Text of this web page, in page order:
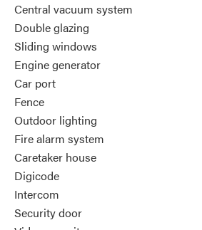
Central vacuum system
Double glazing
Sliding windows
Engine generator
Car port
Fence
Outdoor lighting
Fire alarm system
Caretaker house
Digicode
Intercom
Security door